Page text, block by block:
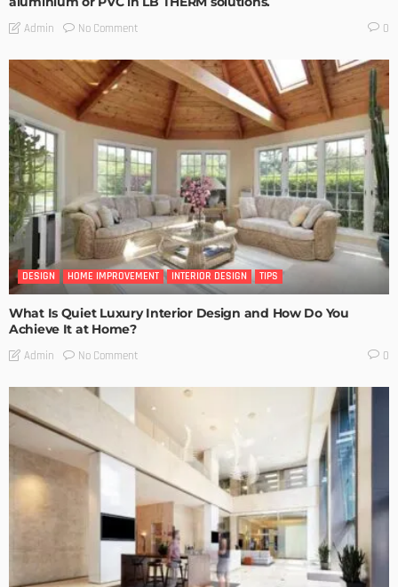
Admin No Comment 0
DESIGN HOME IMPROVEMENT INTERIOR DESIGN TIPS
What Is Quiet Luxury Interior Design and How Do You
Achieve It at Home?
Admin No Comment 0